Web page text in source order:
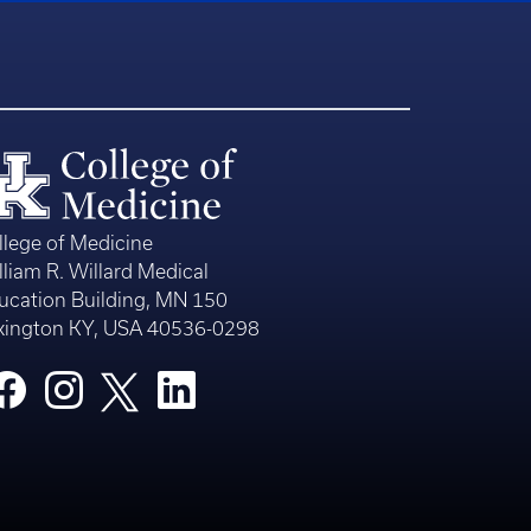
of Medicine
R. Willard Medical
Building, MN 150
KY, USA 40536-0298